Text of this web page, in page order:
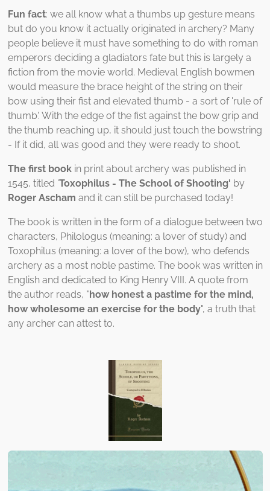
Fun fact: we all know what a thumbs up gesture means
but do you know it actually originated in archery? Many
people believe it must have something to do with roman
emperors deciding a gladiators fate but this is largely a
fiction from the movie world. Medieval English bowmen
would measure the brace height of the string on their
bow using their fist and elevated thumb - a sort of 'rule of
thumb'. With the edge of the fist against the bow grip and
the thumb reaching up, it should just touch the bowstring
- If it did, all was good and they were ready to shoot.
The first bookin print about archery was published in
1545, titled 'Toxophilus - The School of Shooting' by
Roger Ascham and it can still be purchased today!
The book is written in the form of a dialogue between two
characters, Philologus (meaning: a lover of study) and
Toxophilus (meaning: a lover of the bow), who defends
archery as a most noble pastime. The book was written in
English and dedicated to King Henry VIII. A quote from
the author reads, "how honest a pastime for the mind,
how wholesome an exercise for the body", a truth that
any archer can attest to.